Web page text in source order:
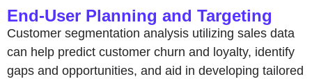
End-User Planning and Targeting
Customer segmentation analysis utilizing sales data
can help predict customer churn and loyalty, identify
gaps and opportunities, and aid in developing tailored